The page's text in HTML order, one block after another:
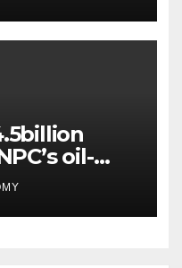
oil-